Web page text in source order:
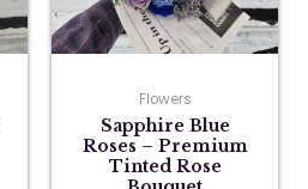
Flowers
Sapphire Blue
Roses – Premium
Tinted Rose